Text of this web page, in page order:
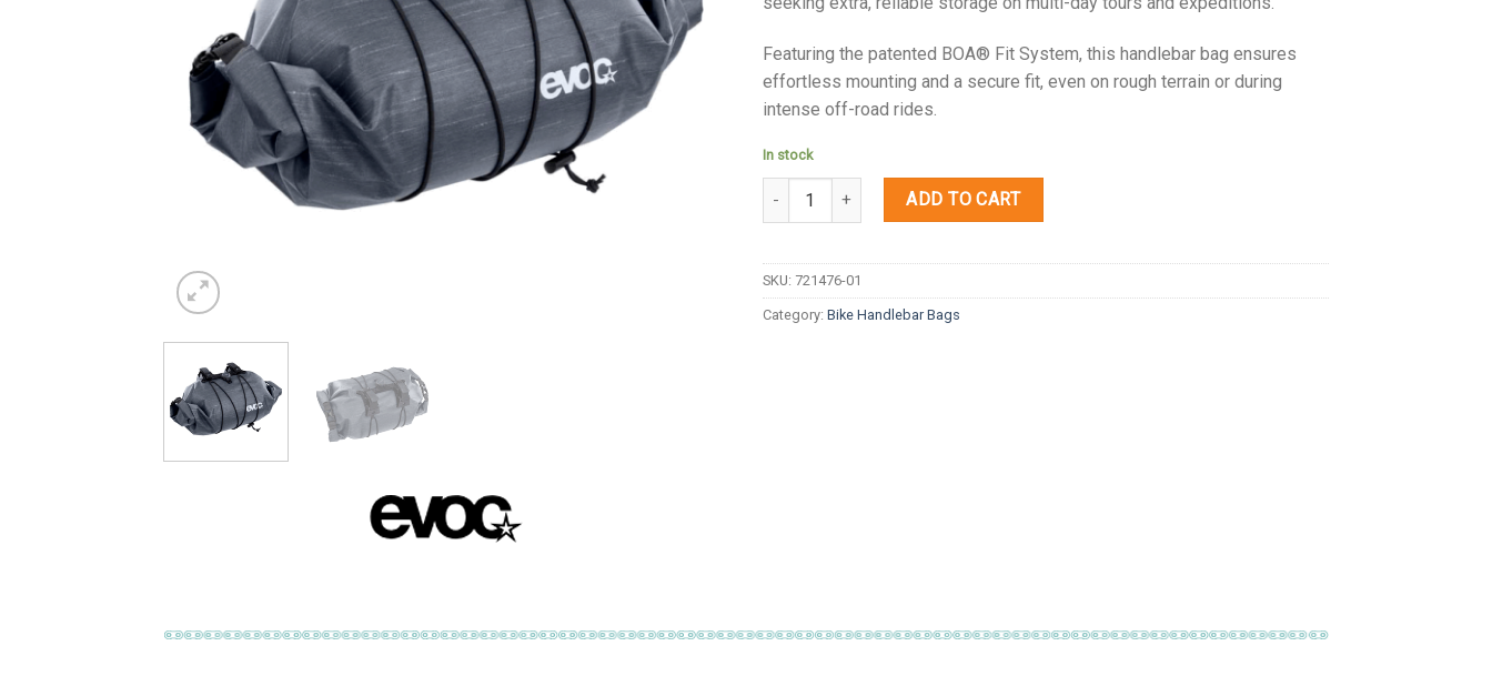
Featuring the patented BOA® Fit System, this handlebar bag ensures
effortless mounting and a secure fit, even on rough terrain or during
intense off-road rides.
In stock
Quantity ADD TO CART
SKU: 721476-01
Category: Bike Handlebar Bags